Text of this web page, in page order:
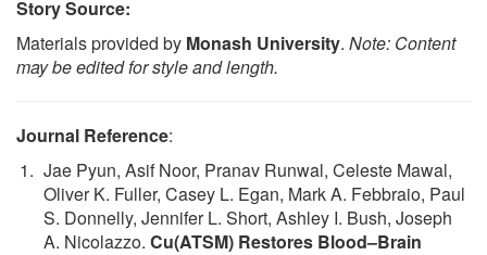
Story Source:
Materials provided by Monash University. Note: Content
may be edited for style and length.
Journal Reference:
Jae Pyun, Asif Noor, Pranav Runwal, Celeste Mawal,
Oliver K. Fuller, Casey L. Egan, Mark A. Febbraio, Paul
S. Donnelly, Jennifer L. Short, Ashley I. Bush, Joseph
A. Nicolazzo. Cu(ATSM) Restores Blood–Brain